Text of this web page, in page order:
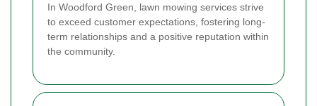
In Woodford Green, lawn mowing services strive
to exceed customer expectations, fostering long-
term relationships and a positive reputation within
the community.